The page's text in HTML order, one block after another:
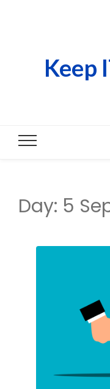
Keep
Day: 5